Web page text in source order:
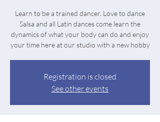
Learn to be a trained dancer. Love to dance
Salsa and all Latin dances come learn the
dynamics of what your body can do and enjoy
your time here at our studio with a new hobby
Registration is closed
See other events